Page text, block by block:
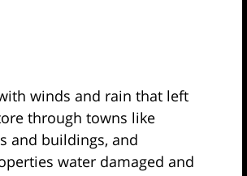
winds and rain that left
through towns like
and buildings, and
water damaged and